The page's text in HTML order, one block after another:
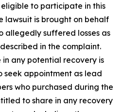
eligible to participate in this
lawsuit is brought on behalf
allegedly suffered losses as
in the complaint.
any potential recovery is
seek appointment as lead
who purchased during the
to share in any recovery